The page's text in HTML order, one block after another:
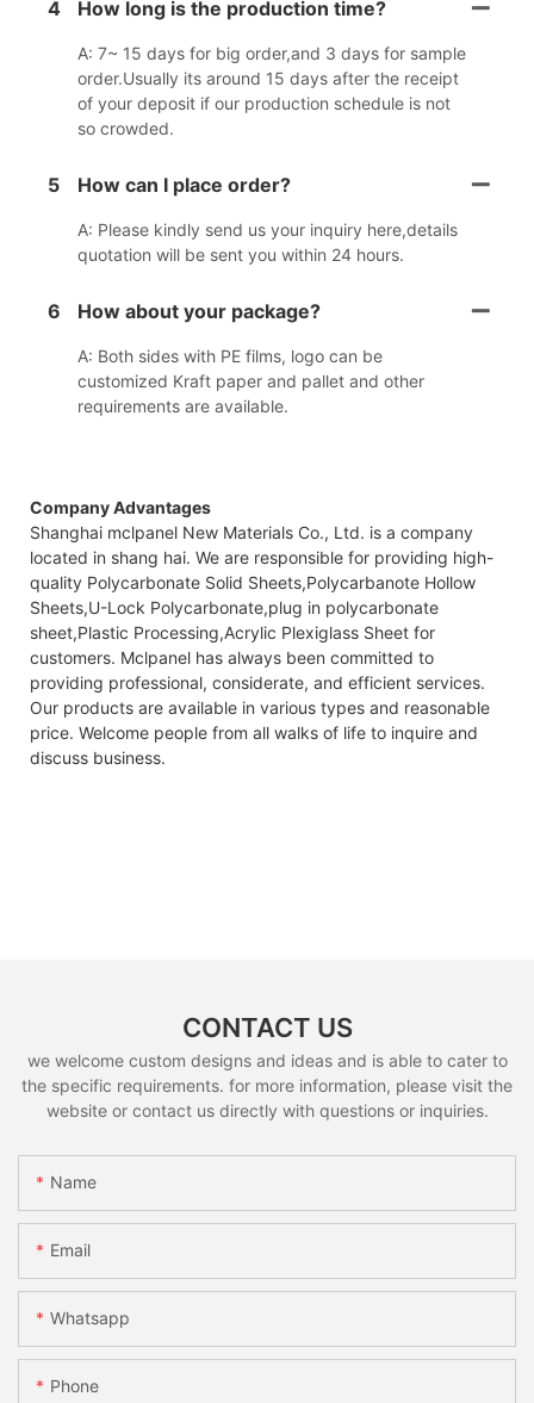
4 How long is the production time?
A: 7~ 15 days for big order,and 3 days for sample
order.Usually its around 15 days after the receipt
of your deposit if our production schedule is not
so crowded.
5 How can I place order?
A: Please kindly send us your inquiry here,details
quotation will be sent you within 24 hours.
6 How about your package?
A: Both sides with PE films, logo can be
customized Kraft paper and pallet and other
requirements are available.
Company Advantages
Shanghai mclpanel New Materials Co., Ltd. is a company
located in shang hai. We are responsible for providing high-
quality Polycarbonate Solid Sheets,Polycarbanote Hollow
Sheets,U-Lock Polycarbonate,plug in polycarbonate
sheet,Plastic Processing,Acrylic Plexiglass Sheet for
customers. Mclpanel has always been committed to
providing professional, considerate, and efficient services.
Our products are available in various types and reasonable
price. Welcome people from all walks of life to inquire and
discuss business.
CONTACT US
we welcome custom designs and ideas and is able to cater to
the specific requirements. for more information, please visit the
website or contact us directly with questions or inquiries.
Name
Email
Whatsapp
Phone